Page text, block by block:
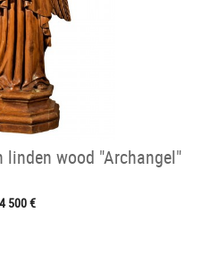
wood "Archangel"
4 500 €